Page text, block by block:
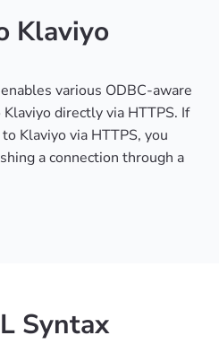
Klaviyo
various ODBC-aware
directly via HTTPS. If
Klaviyo via HTTPS, you
a connection through a
Syntax